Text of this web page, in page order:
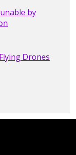
by
Drones